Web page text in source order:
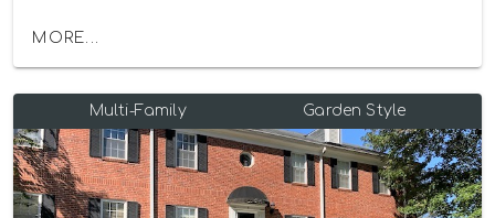
MORE...
Multi-Family Garden Style